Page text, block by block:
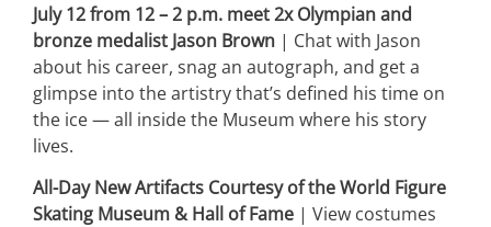
July 12 from 12 – 2 p.m. meet 2x Olympian and
bronze medalist Jason Brown | Chat with Jason
about his career, snag an autograph, and get a
glimpse into the artistry that’s defined his time on
the ice — all inside the Museum where his story
lives.
All-Day New Artifacts Courtesy of the World Figure
Skating Museum & Hall of Fame | View costumes